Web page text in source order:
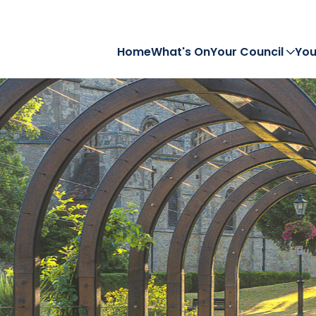
HomeWhat's OnYour Council